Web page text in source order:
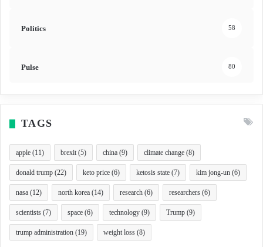
Politics 58
Pulse 80
TAGS
apple (11) brexit(5) china (9) climate change (8)
donald trump (22) keto price (6) ketosis state (7) kim jong-un (6)
nasa (12) north korea (14) research (6) researchers (6)
scientists (7) space (6) technology (9) Trump (9)
trump administration (19) weight loss (8)